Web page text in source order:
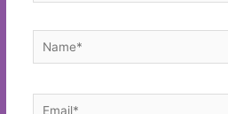
Name*
Email*